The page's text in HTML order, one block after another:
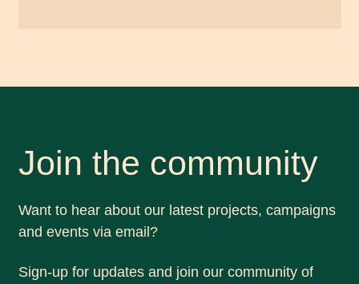
Join the community
Want to hear about our latest projects, campaigns
and events via email?
Sign-up for updates and join our community of